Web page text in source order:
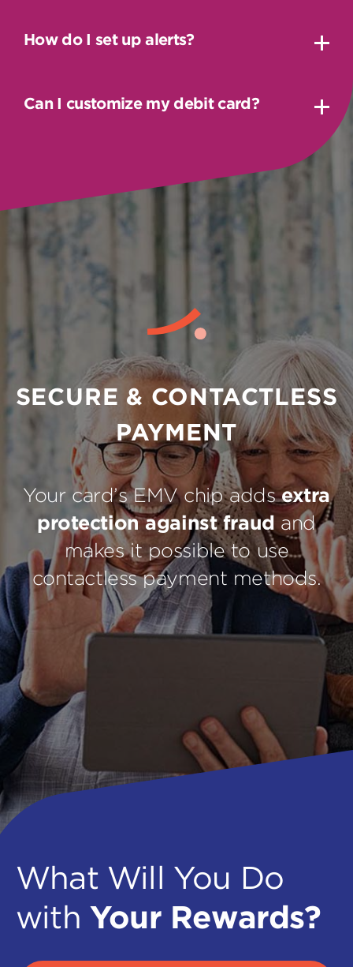
How do I set up alerts?
Can I customize my debit card?
SECURE & CONTACTLESS
PAYMENT
Your card’s EMV chip addsextra
protection against fraud and
makes it possible to use
contactless payment methods.
What Will You Do
with Your Rewards?